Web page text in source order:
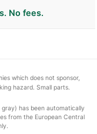
No fees.
which does not sponsor,
hazard. Small parts.
has been automatically
from the European Central